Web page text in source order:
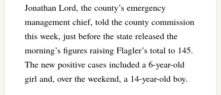
Jonathan Lord, the county’s emergency
management chief, told the county commission
this week, just before the state released the
morning’s figures raising Flagler’s total to 145.
The new positive cases included a 6-year-old
girl and, over the weekend, a 14-year-old boy.